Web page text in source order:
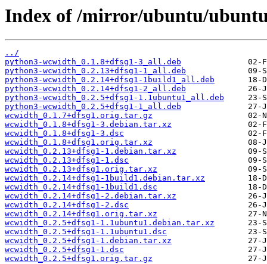
Index of /mirror/ubuntu/
../
python3-wcwidth_0.1.8+dfsg1-3_all.deb
python3-wcwidth_0.2.13+dfsg1-1_all.deb
python3-wcwidth_0.2.14+dfsg1-1build1_all.deb
python3-wcwidth_0.2.14+dfsg1-2_all.deb
python3-wcwidth_0.2.5+dfsg1-1.1ubuntu1_all.deb
python3-wcwidth_0.2.5+dfsg1-1_all.deb
wcwidth_0.1.7+dfsg1.orig.tar.gz
wcwidth_0.1.8+dfsg1-3.debian.tar.xz
wcwidth_0.1.8+dfsg1-3.dsc
wcwidth_0.1.8+dfsg1.orig.tar.xz
wcwidth_0.2.13+dfsg1-1.debian.tar.xz
wcwidth_0.2.13+dfsg1-1.dsc
wcwidth_0.2.13+dfsg1.orig.tar.xz
wcwidth_0.2.14+dfsg1-1build1.debian.tar.xz
wcwidth_0.2.14+dfsg1-1build1.dsc
wcwidth_0.2.14+dfsg1-2.debian.tar.xz
wcwidth_0.2.14+dfsg1-2.dsc
wcwidth_0.2.14+dfsg1.orig.tar.xz
wcwidth_0.2.5+dfsg1-1.1ubuntu1.debian.tar.xz
wcwidth_0.2.5+dfsg1-1.1ubuntu1.dsc
wcwidth_0.2.5+dfsg1-1.debian.tar.xz
wcwidth_0.2.5+dfsg1-1.dsc
wcwidth_0.2.5+dfsg1.orig.tar.gz